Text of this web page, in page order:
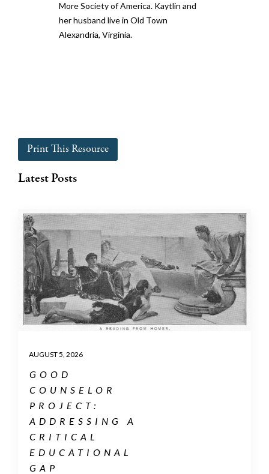
More Society of America. Kaytlin and
her husband live in Old Town
Alexandria, Virginia.
Print This Resource
Latest Posts
AUGUST 5, 2026
GOOD
COUNSELOR
PROJECT:
ADDRESSING A
CRITICAL
EDUCATIONAL
GAP